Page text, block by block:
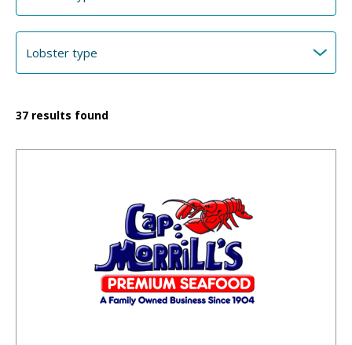
37 results found